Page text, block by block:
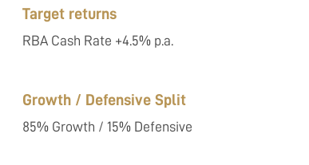
Target returns
RBA Cash Rate +4.5% p.a.
Growth / Defensive Split
85% Growth / 15% Defensive